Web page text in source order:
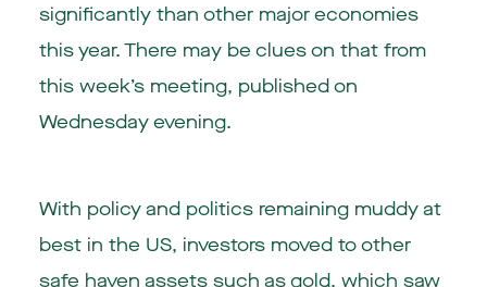
significantly than other major economies
this year. There may be clues on that from
this week’s meeting, published on
Wednesday evening.
With policy and politics remaining muddy at
best in the US, investors moved to other
safe haven assets such as gold, which saw